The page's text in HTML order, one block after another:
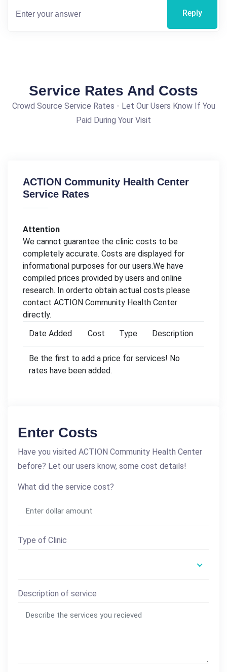
Reply
Service Rates And Costs
Crowd Source Service Rates - Let Our Users Know If You
Paid During Your Visit
ACTION Community Health Center
Service Rates
Attention
We cannot guarantee the clinic costs to be
completely accurate. Costs are displayed for
informational purposes for our users.We have
compiled prices provided by users and online
research. In orderto obtain actual costs please
contact ACTION Community Health Center
directly.
Date Added
Cost Type Description
Be the first to add a price for services! No
rates have been added.
Enter Costs
Have you visited ACTION Community Health Center
before? Let our users know, some cost details!
What did the service cost?
Type of Clinic
Description of service